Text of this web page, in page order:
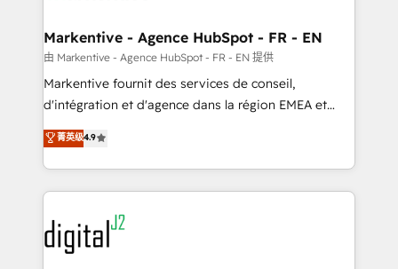
Personal Consultant + Tech Team to handle the
heavy lifting of mapping out AND building your ideal
system. + Get best practices and 'don't know what
you don't know' recommendations to maximize
6,500+ Partners) and was named 2023 HubSpot
Partner of the Year 💥 Trusted by 2,500+ companies
www.onthefuze.com/hubspot-admin Contact us to
learn more!
Markentive - Agence HubSpot - FR - EN
由 Markentive - Agence HubSpot - FR - EN 提供
Markentive fournit des services de conseil,
d'intégration et d'agence dans la région EMEA et
North America. Avec plus de 115 experts en
marketing automation, Growth, Revops, CRM et
webdesign. Markentive is both a consulting firm, a
digital agency and an integrator. With over 115
experts in marketing automation, growth, revops,
CRM and webdesign (We focus on EMEA - USA
customers).
菁英级4.9